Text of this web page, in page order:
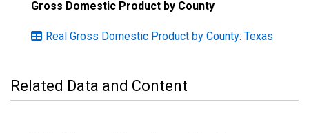
Gross Domestic Product by County
Real Gross Domestic Product by County: Texas
Related Data and Content